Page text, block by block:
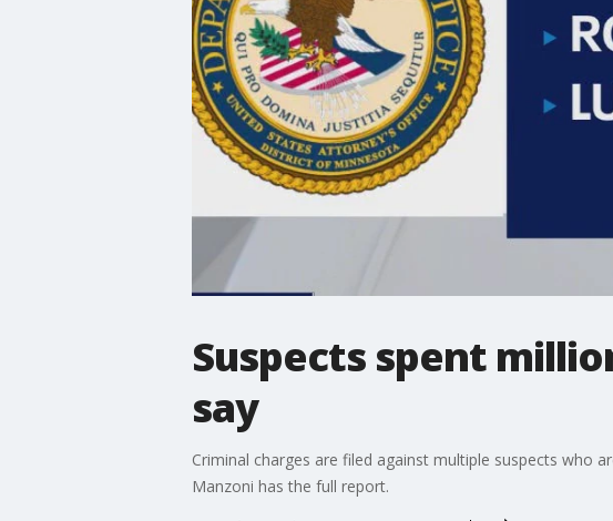
Suspects spent
say
Criminal charges are filed against multiple suspects who
Manzoni has the full report.